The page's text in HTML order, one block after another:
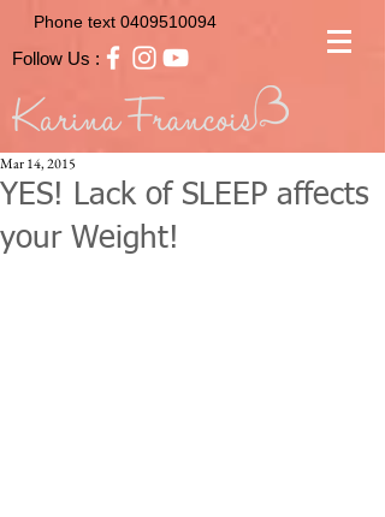
Phone text 0409510094
Follow Us :
YES! Lack of SLEEP affects
your Weight!
Mar 14, 2015